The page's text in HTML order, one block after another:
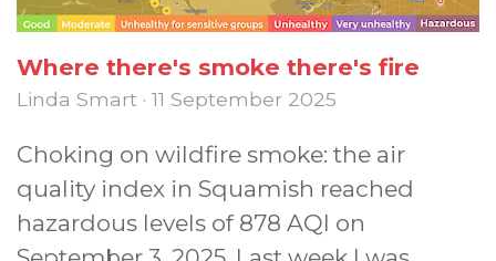
Where there's smoke there's fire
Linda Smart · 11 September 2025
Choking on wildfire smoke: the air
quality index in Squamish reached
hazardous levels of 878 AQI on